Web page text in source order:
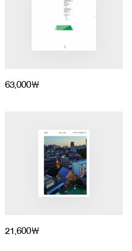
63,000￦
21,600￦